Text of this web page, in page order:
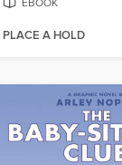
PLACE A HOLD